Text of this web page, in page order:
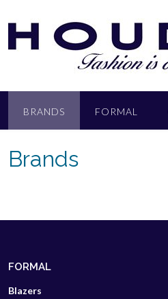
BRANDS FORMAL
Brands
FORMAL
Blazers